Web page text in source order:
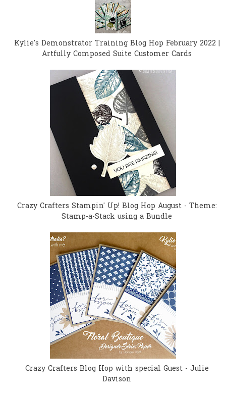
Kylie's Demonstrator Training Blog Hop February 2022 |
Artfully Composed Suite Customer Cards
Crazy Crafters Stampin' Up! Blog Hop August - Theme:
Stamp-a-Stack using a Bundle
Crazy Crafters Blog Hop with special Guest - Julie
Davison